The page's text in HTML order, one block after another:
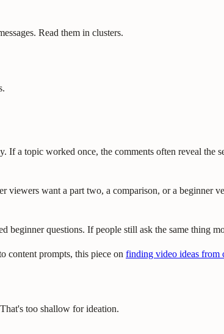
Read them in clusters.
If a topic worked once, the comments often reveal the
viewers want a part two, a comparison, or a beginner
beginner questions. If people still ask the same thing
content prompts, this piece on finding video ideas from
too shallow for ideation.